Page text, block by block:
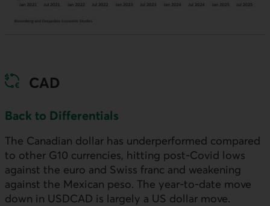
CAD
Back to Differentials
The Canadian dollar has underperformed compared
to other G10 currencies, hitting post-Covid lows
against the euro and Swiss franc and weakening
against the Mexican peso. The year-to-date move
down in USDCAD is largely a US dollar move.